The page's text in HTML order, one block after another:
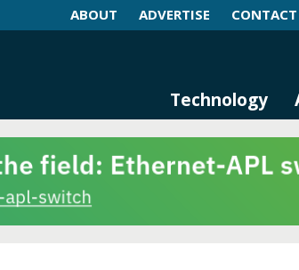
ABOUT ADVERTISE
Technology